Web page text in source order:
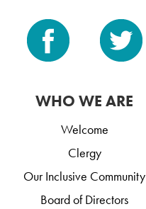
WHO WE ARE
Welcome
Clergy
Our Inclusive Community
Board of Directors